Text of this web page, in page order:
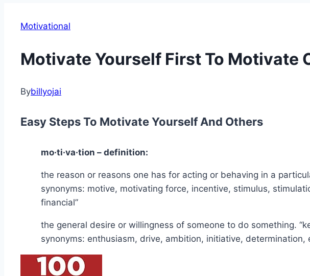
Motivational
Motivate Yourself First To Motivate
Bybillyojai
Easy Steps To Motivate Yourself And Others
mo·ti·va·tion – definition:
the reason or reasons one has for acting or behaving in a
synonyms: motive, motivating force, incentive, stimulus,
financial”
the general desire or willingness of someone to do something.
synonyms: enthusiasm, drive, ambition, initiative,